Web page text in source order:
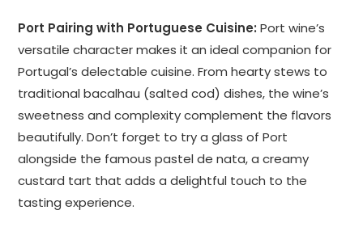
Port Pairing with Portuguese Cuisine: Port wine’s
versatile character makes it an ideal companion for
Portugal’s delectable cuisine. From hearty stews to
traditional bacalhau (salted cod) dishes, the wine’s
sweetness and complexity complement the flavors
beautifully. Don’t forget to try a glass of Port
alongside the famous pastel de nata, a creamy
custard tart that adds a delightful touch to the
tasting experience.